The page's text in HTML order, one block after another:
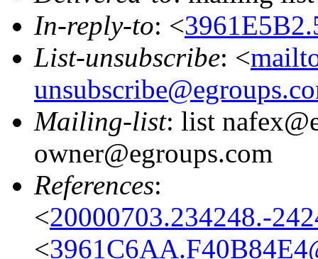
In-reply-to: <
List-unsubscribe: <
Mailing-list: list
owner@egroups.com
References:
<20000703.234248.-
<